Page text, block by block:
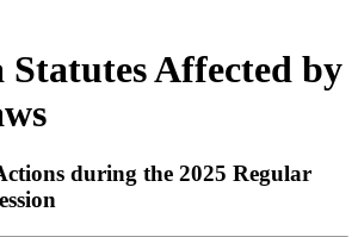
Statutes Affected by
during the 2025 Regular